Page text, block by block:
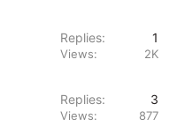
Replies 1
Views 2K
Replies 3
Views 877